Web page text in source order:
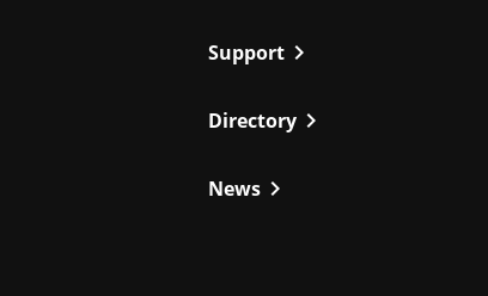
Support chevron_right
Directory chevron_right
News chevron_right